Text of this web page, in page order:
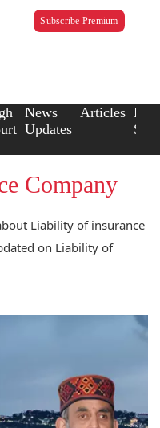
Subscribe Premium
News
Updates
Articles Law
Company
Liability of insurance
on Liability of